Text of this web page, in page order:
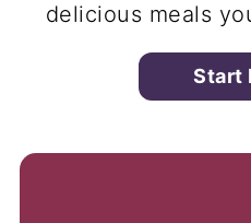
delicious meals
Start